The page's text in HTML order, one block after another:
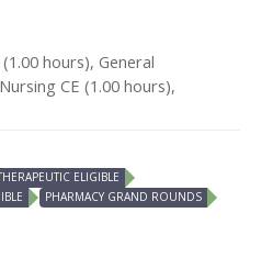
hours), General
CE (1.00 hours),
ELIGIBLE
PHARMACY GRAND ROUNDS